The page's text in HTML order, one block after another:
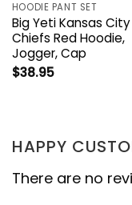
HOODIE PANT SET
Big Yeti Kansas City
Chiefs Red Hoodie,
Jogger, Cap
$38.95
HAPPY
There are no